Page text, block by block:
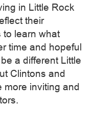
in Little Rock
their
to learn what
time and hopeful
a different Little
Clintons and
more inviting and